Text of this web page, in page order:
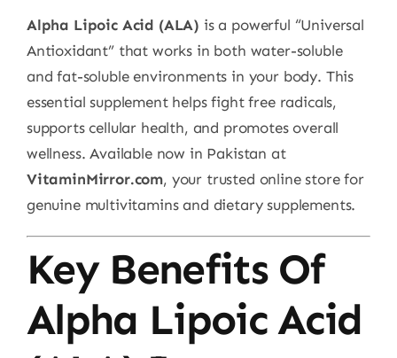
Alpha Lipoic Acid (ALA) is a powerful “Universal
Antioxidant” that works in both water-soluble
and fat-soluble environments in your body. This
essential supplement helps fight free radicals,
supports cellular health, and promotes overall
wellness. Available now in Pakistan at
VitaminMirror.com, your trusted online store for
genuine multivitamins and dietary supplements.
Key Benefits Of
Alpha Lipoic Acid